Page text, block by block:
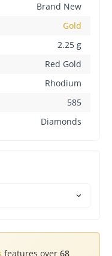
Brand New
Gold
2.25 g
Red Gold
Rhodium
585
Diamonds
features over 68